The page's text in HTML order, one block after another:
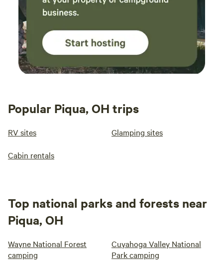
Popular Piqua, OH trips
RV sites Glamping sites
Cabin rentals
Top national parks and forests near
Piqua, OH
Wayne National Forest
camping
Cuyahoga Valley National
Park camping